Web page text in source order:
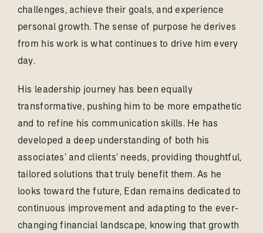
challenges, achieve their goals, and experience
personal growth. The sense of purpose he derives
from his work is what continues to drive him every
day.
His leadership journey has been equally
transformative, pushing him to be more empathetic
and to refine his communication skills. He has
developed a deep understanding of both his
associates’ and clients’ needs, providing thoughtful,
tailored solutions that truly benefit them. As he
looks toward the future, Edan remains dedicated to
continuous improvement and adapting to the ever-
changing financial landscape, knowing that growth